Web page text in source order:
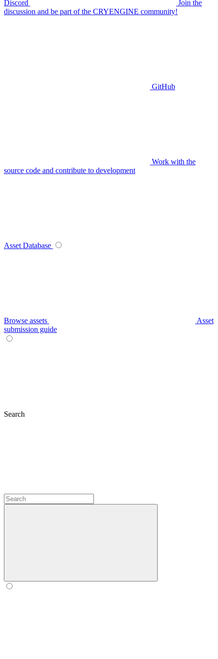
Discord
Join the
discussion and be part of the CRYENGINE community!
GitHub
Work with the
source code and contribute to development
Asset Database
Browse assets
Asset
submission guide
Search